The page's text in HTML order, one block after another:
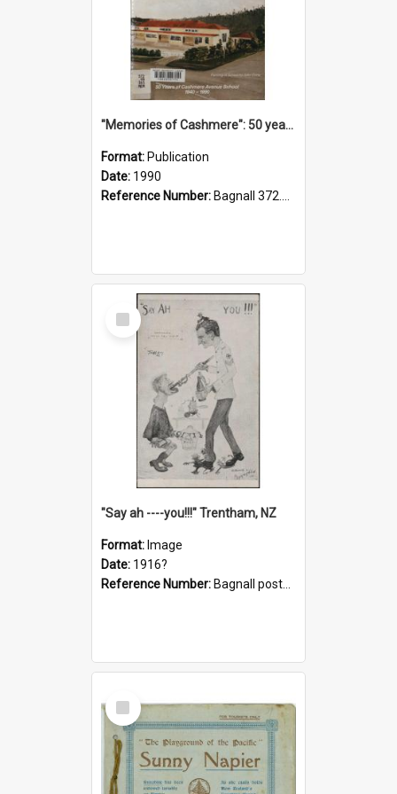
"Memories of Cashmere": 50 years of Cashmere Avenue School, 1940-1990
Format: Publication
Date: 1990
Reference Number: Bagnall 372.99341 Mem
Select
Item
"Say ah ----you!!!" Trentham, NZ
Format: Image
Date: 1916?
Reference Number: Bagnall postcard collection
Select
Item